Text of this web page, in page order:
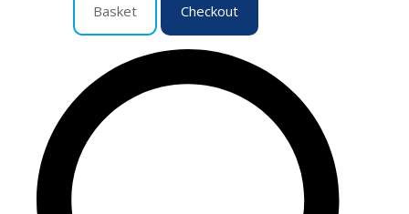
Basket Checkout